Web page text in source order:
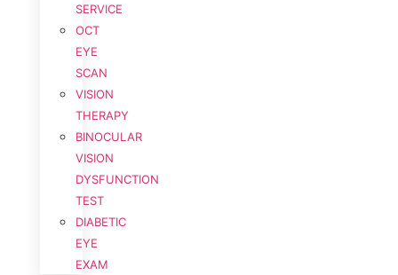
SERVICE
OCT
EYE
SCAN
VISION
THERAPY
BINOCULAR
VISION
DYSFUNCTION
TEST
DIABETIC
EYE
EXAM